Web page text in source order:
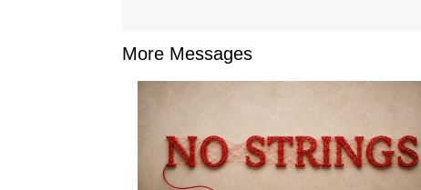
More Messages